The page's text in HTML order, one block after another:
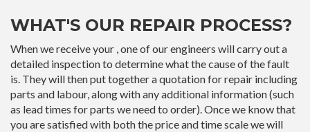
WHAT'S OUR REPAIR PROCESS?
When we receive your , one of our engineers will carry out a
detailed inspection to determine what the cause of the fault
is. They will then put together a quotation for repair including
parts and labour, along with any additional information (such
as lead times for parts we need to order). Once we know that
you are satisfied with both the price and time scale we will